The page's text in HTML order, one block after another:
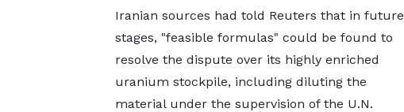
Iranian sources had told Reuters that in future
stages, "feasible formulas" could be found to
resolve the dispute over its highly enriched
uranium stockpile, including diluting the
material under ​the supervision of the U.N.